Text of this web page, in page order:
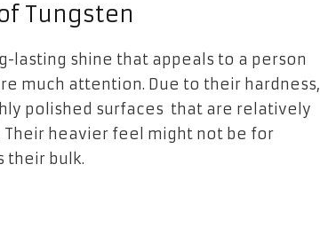
Tungsten
lasting shine that appeals to a person
much attention. Due to their hardness,
polished surfaces that are relatively
heavier feel might not be for
their bulk.